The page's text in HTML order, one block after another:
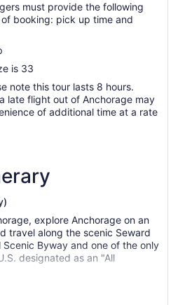
must provide the following
booking: pick up time and
is 33
note this tour lasts 8 hours.
late flight out of Anchorage may
of additional time at a rate
explore Anchorage on an
travel along the scenic Seward
Scenic Byway and one of the only
designated as an "All